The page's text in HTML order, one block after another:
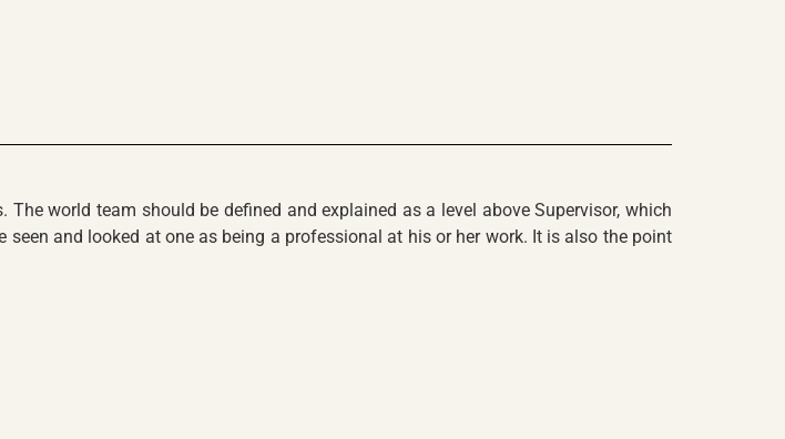
world team should be defined and explained as a level above Supervisor, which
and looked at one as being a professional at his or her work. It is also the point